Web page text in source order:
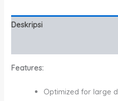
Deskripsi
Features:
Optimized for large